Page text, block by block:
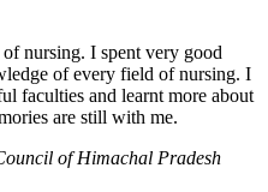
nursing. I spent very good
of every field of nursing. I
faculties and learnt more about
are still with me.
of Himachal Pradesh